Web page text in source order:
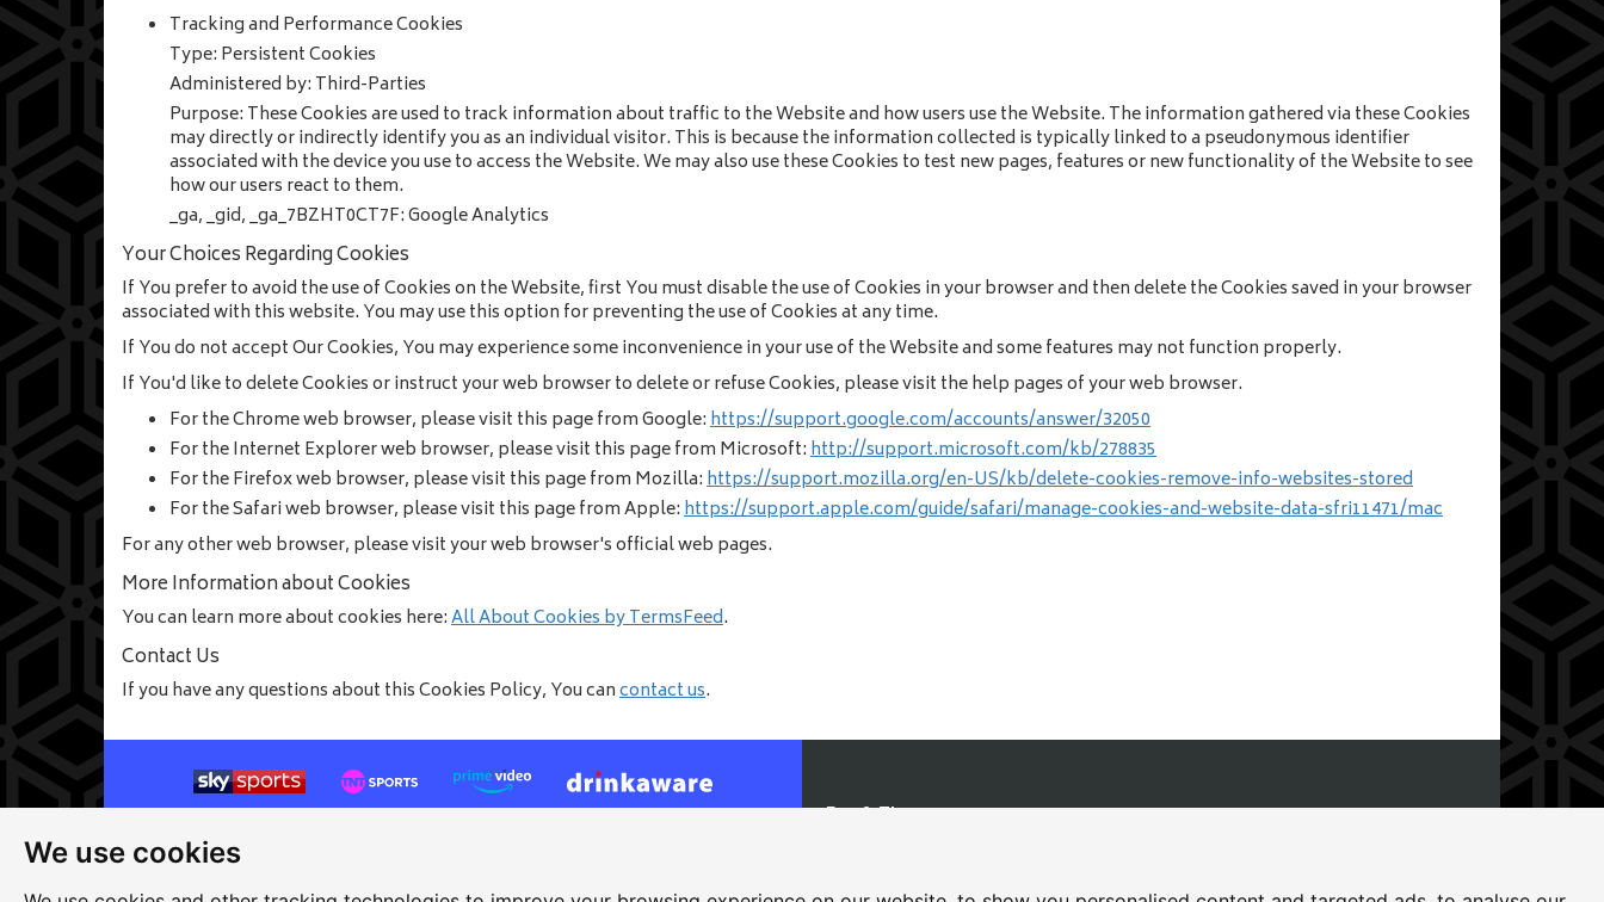
We use cookies
Tracking and Performance Cookies
Type: Persistent Cookies
Administered by: Third-Parties
Purpose: These Cookies are used to track information about traffic to the Website and how users use the Website. The information gathered via these Cookies
may directly or indirectly identify you as an individual visitor. This is because the information collected is typically linked to a pseudonymous identifier
associated with the device you use to access the Website. We may also use these Cookies to test new pages, features or new functionality of the Website to see
how our users react to them.
_ga, _gid, _ga_7BZHT0CT7F: Google Analytics
Your Choices Regarding Cookies
If You prefer to avoid the use of Cookies on the Website, first You must disable the use of Cookies in your browser and then delete the Cookies saved in your browser
associated with this website. You may use this option for preventing the use of Cookies at any time.
If You do not accept Our Cookies, You may experience some inconvenience in your use of the Website and some features may not function properly.
If You'd like to delete Cookies or instruct your web browser to delete or refuse Cookies, please visit the help pages of your web browser.
For the Chrome web browser, please visit this page from Google:https://support.google.com/accounts/answer/32050
For the Internet Explorer web browser, please visit this page from Microsoft:http://support.microsoft.com/kb/278835
For the Firefox web browser, please visit this page from Mozilla:https://support.mozilla.org/en-US/kb/delete-cookies-remove-info-websites-stored
For the Safari web browser, please visit this page from Apple:https://support.apple.com/guide/safari/manage-cookies-and-website-data-sfri11471/mac
For any other web browser, please visit your web browser's official web pages.
More Information about Cookies
You can learn more about cookies here:All About Cookies by TermsFeed.
Contact Us
If you have any questions about this Cookies Policy, You cancontact us.
Site map|Privacy
Fox & Tiger